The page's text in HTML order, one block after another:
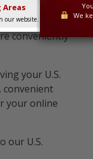
conveniently
your U.S.
convenient
your online
our U.S.
our website.
We